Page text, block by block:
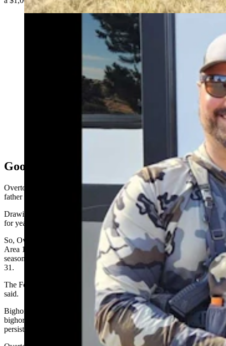
Ethan Overton of Laramie, left, and his friend,
Colorado resident Jaron Bartoszek, were thrilled to find
Good Hunting Outlook
Overton has “been on scouting trips” for bighorn sheep with his
father but had never gone on his own bighorn sheep hunt.
Drawing bighorn sheep tags is tough. Many hunters apply for tags
for years on end without drawing one.
So, Overton was happy to draw a tag this year for bighorn Hunt
Area 17, the Ferris-Seminoe unit. The tag is good for the archery
season of Aug. 15-31, as well as for rifle season Sept. 15 to Oct.
31.
The Ferris-Seminoe bighorn herd appears to be doing well, Overton
said.
Bighorns are vulnerable to pneumonia. The famed “ramland”
bighorn herd near Dubois has beenstruggling for yearswith a
persistent outbreak.